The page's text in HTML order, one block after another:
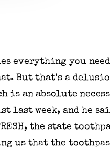
everything you
But that’s a
an absolute
last week, and he
the state
us that the